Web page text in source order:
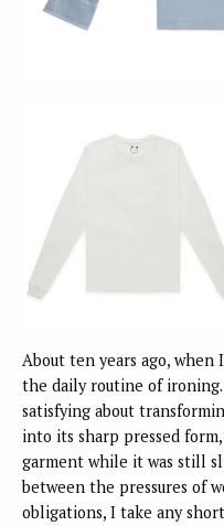
About ten years ago,
the daily routine of
satisfying about
into its sharp pressed
garment while it was still
between the pressures of
obligations, I take any